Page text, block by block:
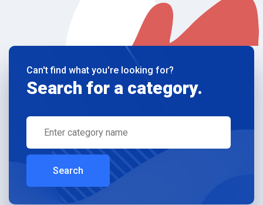
Can't find what you're looking for?
Search for a category.
Search